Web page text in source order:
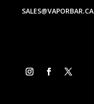
SALES@VAPORBAR.CA